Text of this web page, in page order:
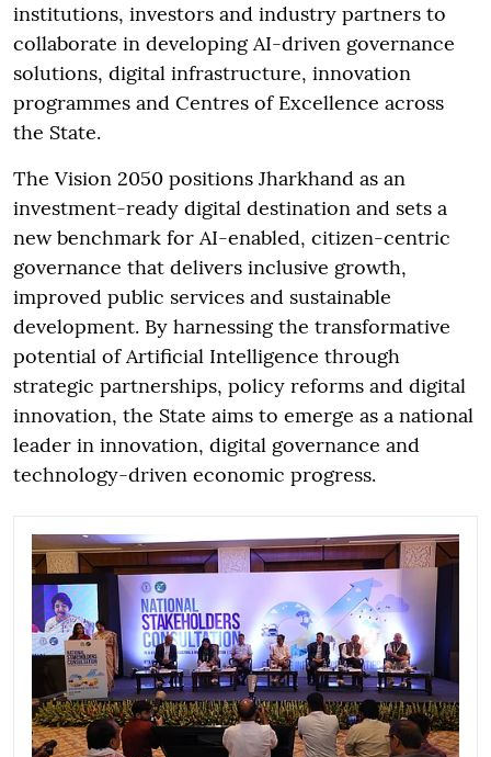
institutions, investors and industry partners to
collaborate in developing AI-driven governance
solutions, digital infrastructure, innovation
programmes and Centres of Excellence across
the State.
The Vision 2050 positions Jharkhand as an
investment-ready digital destination and sets a
new benchmark for AI-enabled, citizen-centric
governance that delivers inclusive growth,
improved public services and sustainable
development. By harnessing the transformative
potential of Artificial Intelligence through
strategic partnerships, policy reforms and digital
innovation, the State aims to emerge as a national
leader in innovation, digital governance and
technology-driven economic progress.